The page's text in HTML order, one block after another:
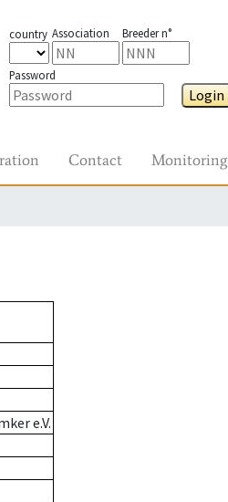
country Association Breeder n°
Password
Login
Contact Monitoring
e.V.